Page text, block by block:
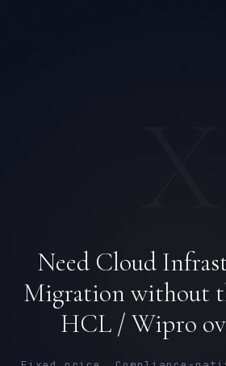
Need Cloud
Migration without
HCL / Wipro
I'm planning a new build